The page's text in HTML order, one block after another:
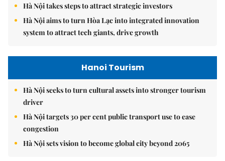
Hà Nội takes steps to attract strategic investors
Hà Nội aims to turn Hòa Lạc into integrated innovation
system to attract tech giants, drive growth
Hanoi Tourism
Hà Nội seeks to turn cultural assets into stronger tourism
driver
Hà Nội targets 30 per cent public transport use to ease
congestion
Hà Nội sets vision to become global city beyond 2065